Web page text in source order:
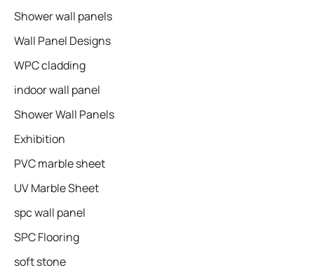
Shower wall panels​
Wall Panel Designs
WPC cladding
indoor wall panel
Shower Wall Panels
Exhibition
PVC marble sheet
UV Marble Sheet
spc wall panel
SPC Flooring
soft stone